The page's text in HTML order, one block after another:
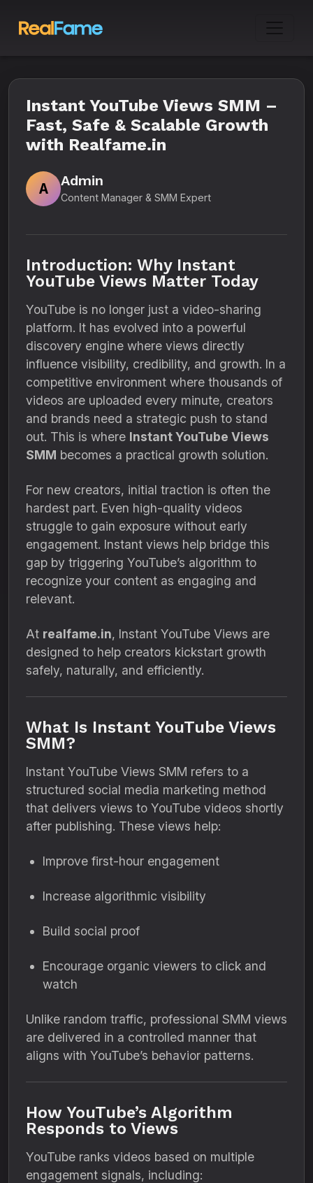
Instant YouTube Views SMM –
Fast, Safe & Scalable Growth
with Realfame.in
A
Admin
Content Manager & SMM Expert
Introduction: Why Instant
YouTube Views Matter Today
YouTube is no longer just a video-sharing
platform. It has evolved into a powerful
discovery engine where views directly
influence visibility, credibility, and growth. In a
competitive environment where thousands of
videos are uploaded every minute, creators
and brands need a strategic push to stand
out. This is where Instant YouTube Views
SMM becomes a practical growth solution.
For new creators, initial traction is often the
hardest part. Even high-quality videos
struggle to gain exposure without early
engagement. Instant views help bridge this
gap by triggering YouTube’s algorithm to
recognize your content as engaging and
relevant.
At realfame.in, Instant YouTube Views are
designed to help creators kickstart growth
safely, naturally, and efficiently.
What Is Instant YouTube Views
SMM?
Instant YouTube Views SMM refers to a
structured social media marketing method
that delivers views to YouTube videos shortly
after publishing. These views help:
Improve first-hour engagement
Increase algorithmic visibility
Build social proof
Encourage organic viewers to click and
watch
Unlike random traffic, professional SMM views
are delivered in a controlled manner that
aligns with YouTube’s behavior patterns.
How YouTube’s Algorithm
Responds to Views
YouTube ranks videos based on multiple
engagement signals, including: